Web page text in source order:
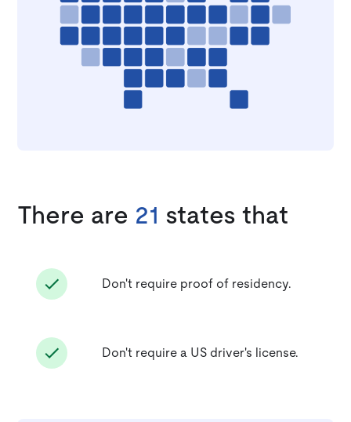
There are 21 states that
Don't require proof of residency.
Don't require a US driver's license.